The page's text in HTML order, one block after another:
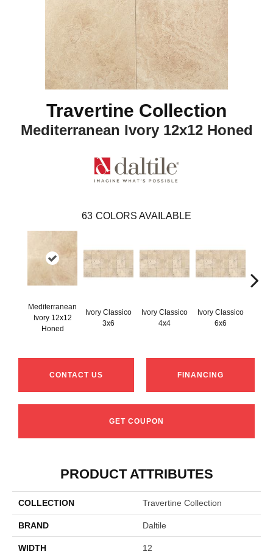
Travertine Collection
Mediterranean Ivory 12x12 Honed
63 COLORS AVAILABLE
Mediterranean
Ivory 12x12
Honed
Ivory Classico
3x6
Ivory Classico
4x4
Ivory Classico
6x6
CONTACT US FINANCING
GET COUPON
PRODUCT ATTRIBUTES
COLLECTION Travertine Collection
BRAND Daltile
WIDTH 12